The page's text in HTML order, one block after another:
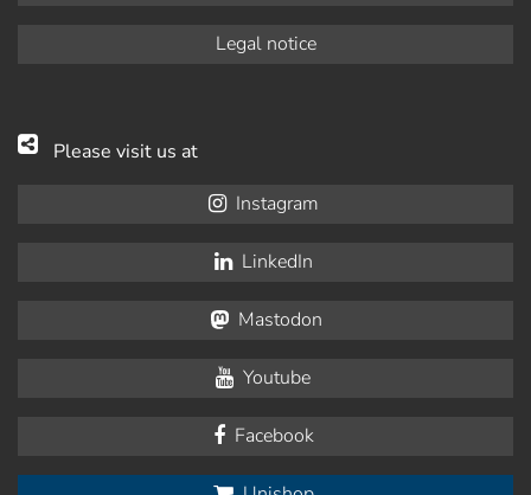
Legal notice
Please visit us at
Instagram
LinkedIn
Mastodon
Youtube
Facebook